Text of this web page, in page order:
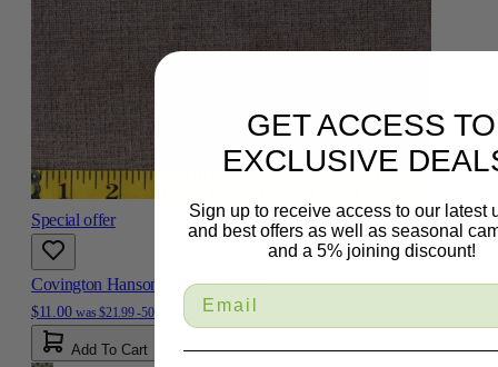
Special offer
Covington Hanson Graphite Fabric
$11.00 was $21.99-50%
Add To Cart
GET ACCESS TO
EXCLUSIVE
Sign up to receive access to our latest
and best offers as well as seasonal
and a 5% joining discount!